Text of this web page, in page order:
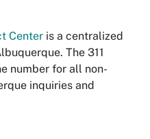
Center is a centralized
The 311
number for all non-
inquiries and